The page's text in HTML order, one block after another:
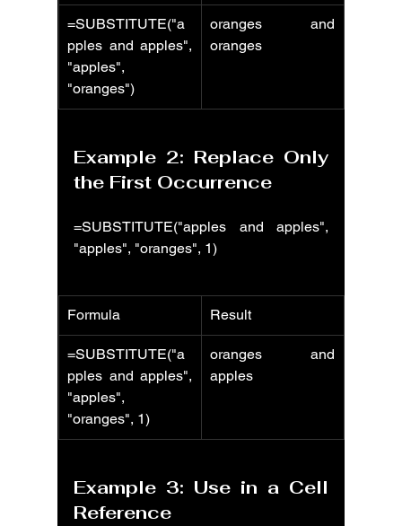
=SUBSTITUTE("a
pples and apples",
"apples",
"oranges")
oranges and
oranges
Example 2: Replace Only
the First Occurrence
=SUBSTITUTE("apples and apples",
"apples", "oranges", 1)
Formula Result
=SUBSTITUTE("a
pples and apples",
"apples",
"oranges", 1)
oranges and
apples
Example 3: Use in a Cell
Reference